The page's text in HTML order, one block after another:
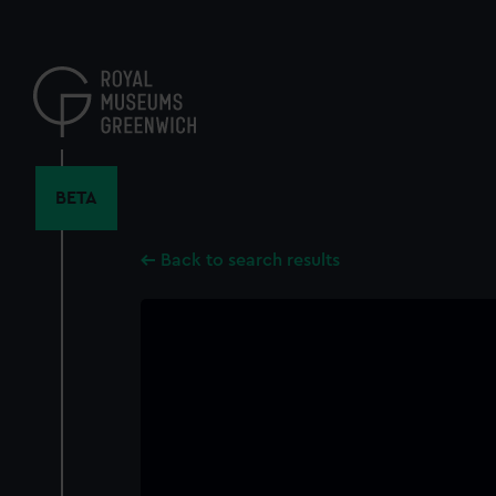
content
BETA
Back to search results